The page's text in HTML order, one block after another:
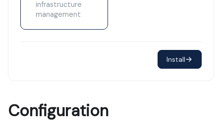
infrastructure
management
Install
Configuration